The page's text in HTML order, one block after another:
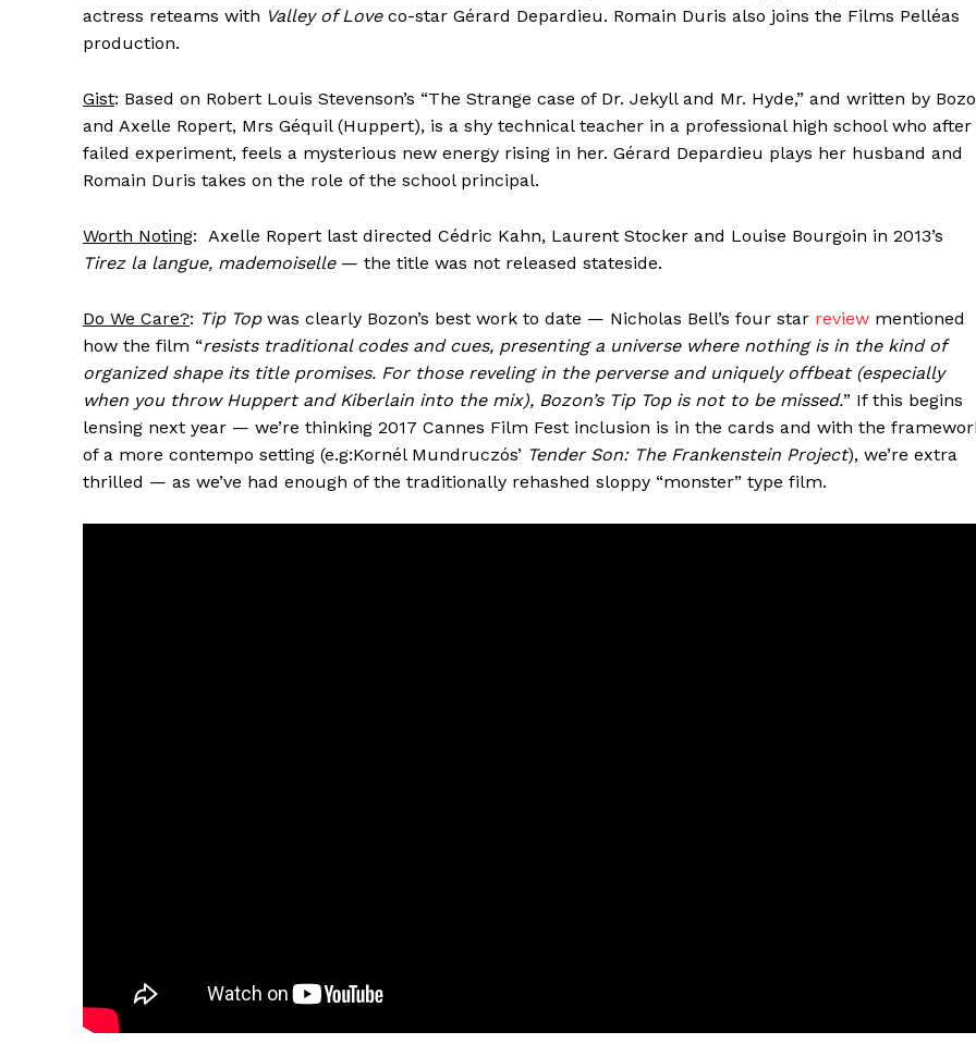
actress reteams with Valley of Loveco-star Gérard Depardieu. Romain Duris also joins the Films Pelléas
production.
Gist: Based on Robert Louis Stevenson’s “The Strange case of Dr. Jekyll and Mr. Hyde,” and written by
and Axelle Ropert, Mrs Géquil (Huppert), is a shy technical teacher in a professional high school who after
failed experiment, feels a mysterious new energy rising in her. Gérard Depardieu plays her husband and
Romain Duris takes on the role of the school principal.
Worth Noting: Axelle Ropert last directed Cédric Kahn, Laurent Stocker and Louise Bourgoin in 2013’s
Tirez la langue, mademoiselle— the title was not released stateside.
Do We Care?: Tip Topwas clearly Bozon’s best work to date — Nicholas Bell’s four star review mentioned
how the film “resists traditional codes and cues, presenting a universe where nothing is in the kind of
organized shape its title promises. For those reveling in the perverse and uniquely offbeat (especially
when you throw Huppert and Kiberlain into the mix), Bozon’s Tip Top is not to be missed.” If this begins
lensing next year — we’re thinking 2017 Cannes Film Fest inclusion is in the cards and with the
of a more contempo setting (e.g:Kornél Mundruczós’ Tender Son: The Frankenstein Project), we’re extra
thrilled — as we’ve had enough of the traditionally rehashed sloppy “monster” type film.